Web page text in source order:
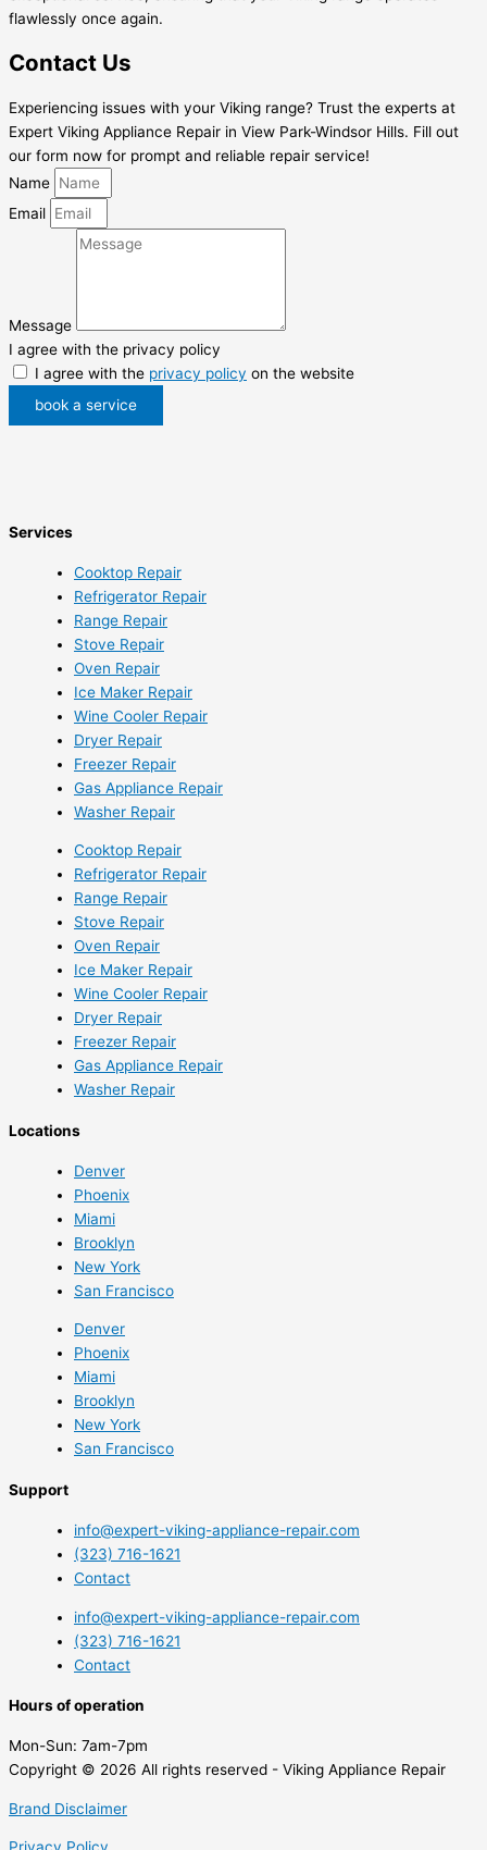
flawlessly once again.
Contact Us
Experiencing issues with your Viking range? Trust the experts at
Expert Viking Appliance Repair in View Park-Windsor Hills. Fill out
our form now for prompt and reliable repair service!
Name
Email
Message
I agree with the privacy policy
I agree with the privacy policy on the website
book a service
Services
Cooktop Repair
Refrigerator Repair
Range Repair
Stove Repair
Oven Repair
Ice Maker Repair
Wine Cooler Repair
Dryer Repair
Freezer Repair
Gas Appliance Repair
Washer Repair
Cooktop Repair
Refrigerator Repair
Range Repair
Stove Repair
Oven Repair
Ice Maker Repair
Wine Cooler Repair
Dryer Repair
Freezer Repair
Gas Appliance Repair
Washer Repair
Locations
Denver
Phoenix
Miami
Brooklyn
New York
San Francisco
Denver
Phoenix
Miami
Brooklyn
New York
San Francisco
Support
info@expert-viking-appliance-repair.com
(323) 716-1621
Contact
info@expert-viking-appliance-repair.com
(323) 716-1621
Contact
Hours of operation
Mon-Sun: 7am-7pm
Copyright © 2026 All rights reserved - Viking Appliance Repair
Brand Disclaimer